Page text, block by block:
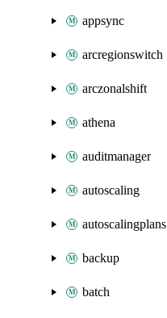
appsync
arcregionswitch
arczonalshift
athena
auditmanager
autoscaling
autoscalingplans
backup
batch